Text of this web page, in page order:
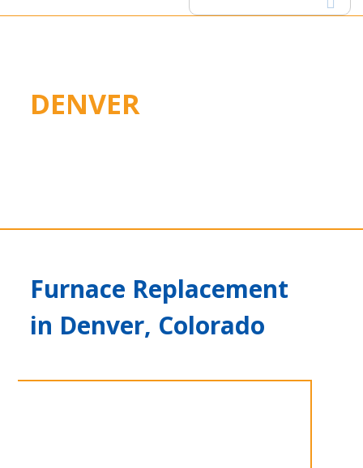
DENVER
Furnace Replacement
in Denver, Colorado